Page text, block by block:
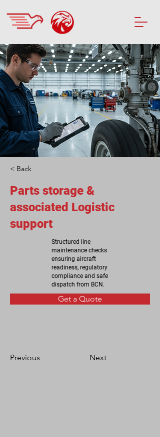
< Back
Parts storage &
associated Logistic
support
Structured line
maintenance checks
ensuring aircraft
readiness, regulatory
compliance and safe
dispatch from BCN.
Get a Quote
Previous Next